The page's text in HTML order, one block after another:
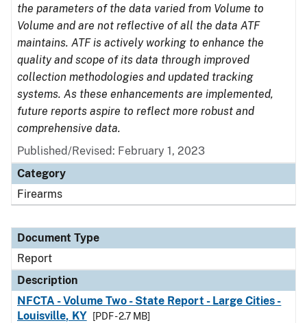
the parameters of the data varied from Volume to
Volume and are not reflective of all the data ATF
maintains. ATF is actively working to enhance the
quality and scope of its data through improved
collection methodologies and updated tracking
systems. As these enhancements are implemented,
future reports aspire to reflect more robust and
comprehensive data.
Published/Revised: February 1, 2023
Category
Firearms
Document Type
Report
Description
NFCTA - Volume Two - State Report - Large Cities -
Louisville, KY
[PDF - 2.7 MB]